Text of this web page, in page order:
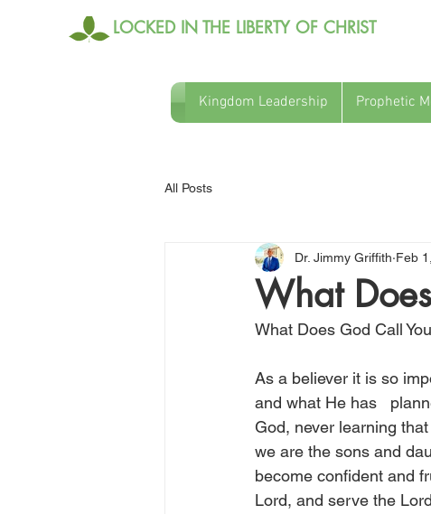
LOCKED IN THE LIBERTY OF CHRIST
Kingdom Leadership Prophetic
All Posts
What
Dr. Jimmy Griffith Feb
What Does God Call
As a believer it is so
and what He has
God, never learning
we are the sons and
become confident and
Lord, and serve the